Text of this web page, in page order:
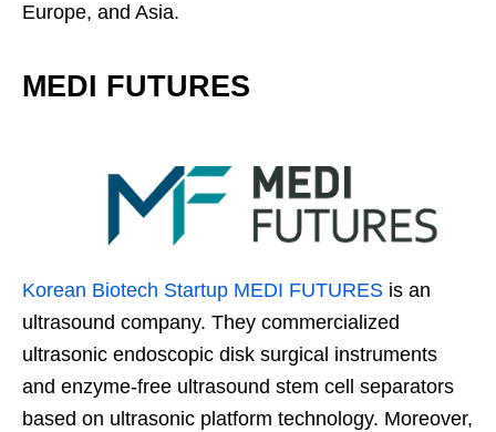
Europe, and Asia.
MEDI FUTURES
Korean Biotech Startup MEDI FUTURES is an
ultrasound company. They commercialized
ultrasonic endoscopic disk surgical instruments
and enzyme-free ultrasound stem cell separators
based on ultrasonic platform technology. Moreover,